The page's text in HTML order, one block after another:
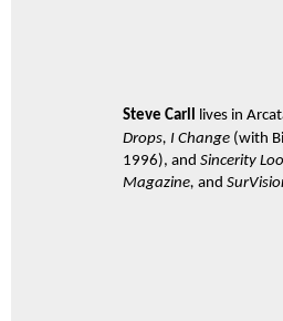
Steve Carll lives in
Drops, I Change (with
1996), and Sincerity
Magazine, and